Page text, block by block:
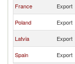
France Export
Poland Export
Latvia Export
Spain Export